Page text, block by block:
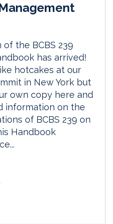
the BCBS 239
has arrived!
hotcakes at our
in New York but
own copy here and
information on the
of BCBS 239 on
Handbook